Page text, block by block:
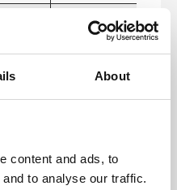
About
content and ads, to
to analyse our traffic.
As each app is
custom built we
cant confirm the FE
media will have
audio description
or sign language.
media will have
audio description
or sign language.